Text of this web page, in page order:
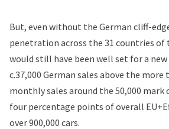
But, even without the German cliff-
penetration across the 31 countries of
would still have been well set for a new
c.37,000 German sales above the
monthly sales around the 50,000
four percentage points of overall
over 900,000 cars.